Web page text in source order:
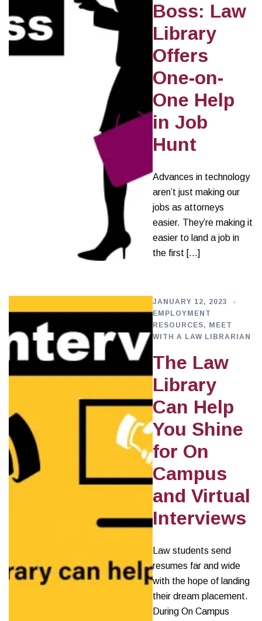
Boss: Law
Library
Offers
One-on-
One Help
in Job
Hunt
Advances in technology
aren’t just making our
jobs as attorneys
easier. They’re making it
easier to land a job in
the first […]
JANUARY 12, 2023
EMPLOYMENT
RESOURCES, MEET
WITH A LAW LIBRARIAN
The Law
Library
Can Help
You Shine
for On
Campus
and Virtual
Interviews
Law students send
resumes far and wide
with the hope of landing
their dream placement.
During On Campus